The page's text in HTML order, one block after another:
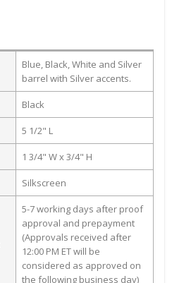
Blue, Black, White and Silver
barrel with Silver accents.
Black
5 1/2" L
1 3/4" W x 3/4" H
Silkscreen
5-7 working days after proof
approval and prepayment
(Approvals received after
12:00 PM ET will be
considered as approved on
the following business day)